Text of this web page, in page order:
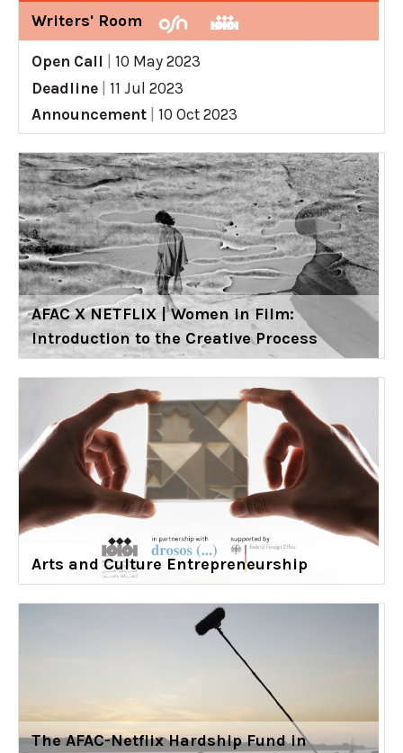
Writers' Room
Open Call
10 May 2023
Deadline
11 Jul 2023
Announcement
10 Oct 2023
AFAC X NETFLIX | Women in Film:
Introduction to the Creative Process
Arts and Culture Entrepreneurship
The AFAC-Netflix Hardship Fund in